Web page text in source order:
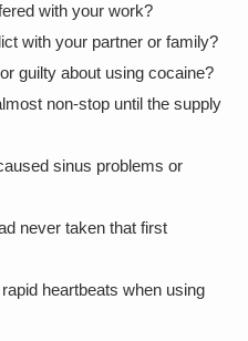
with your work?
with your partner or family?
guilty about using cocaine?
non-stop until the supply
sinus problems or
never taken that first
heartbeats when using